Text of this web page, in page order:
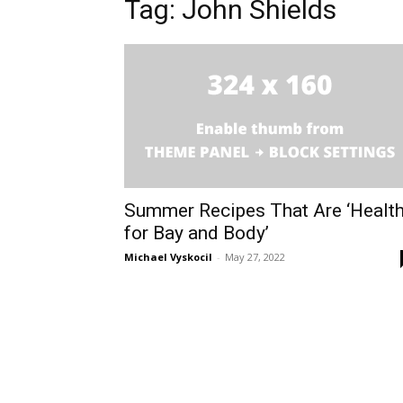
Tag: John Shields
Summer Recipes That Are
for Bay and Body’
Michael Vyskocil - May 27, 2022